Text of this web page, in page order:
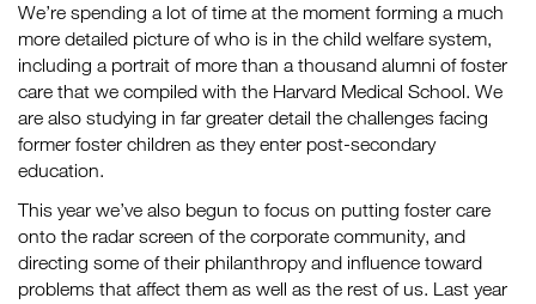
We’re spending a lot of time at the moment forming a much
more detailed picture of who is in the child welfare system,
including a portrait of more than a thousand alumni of foster
care that we compiled with the Harvard Medical School. We
are also studying in far greater detail the challenges facing
former foster children as they enter post-secondary
education.
This year we’ve also begun to focus on putting foster care
onto the radar screen of the corporate community, and
directing some of their philanthropy and influence toward
problems that affect them as well as the rest of us. Last year